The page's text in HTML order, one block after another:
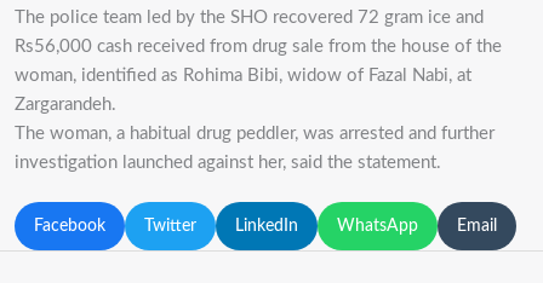
The police team led by the SHO recovered 72 gram ice and
Rs56,000 cash received from drug sale from the house of the
woman, identified as Rohima Bibi, widow of Fazal Nabi, at
Zargarandeh.
The woman, a habitual drug peddler, was arrested and further
investigation launched against her, said the statement.
Facebook Twitter LinkedIn WhatsApp Email